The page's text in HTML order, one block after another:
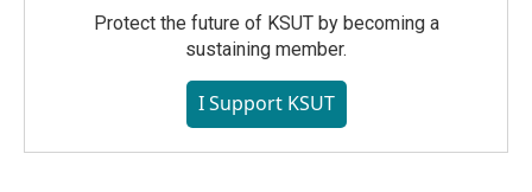
Protect the future of KSUT by becoming a
sustaining member.
I Support KSUT